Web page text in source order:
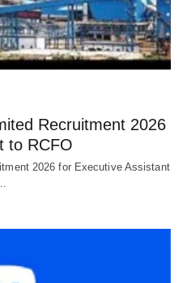
Recruitment 2026
to RCFO
2026 for Executive Assistant